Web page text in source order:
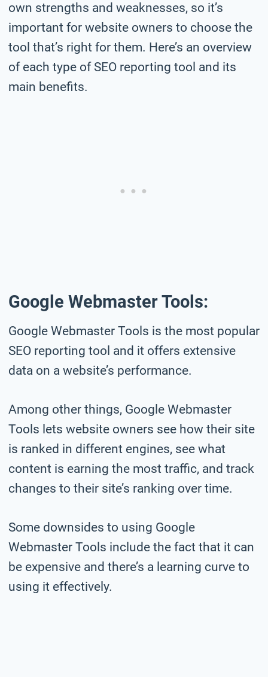
own strengths and weaknesses, so it’s
important for website owners to choose the
tool that’s right for them. Here’s an overview
of each type of SEO reporting tool and its
main benefits.
Google Webmaster Tools:
Google Webmaster Tools is the most popular
SEO reporting tool and it offers extensive
data on a website’s performance.
Among other things, Google Webmaster
Tools lets website owners see how their site
is ranked in different engines, see what
content is earning the most traffic, and track
changes to their site’s ranking over time.
Some downsides to using Google
Webmaster Tools include the fact that it can
be expensive and there’s a learning curve to
using it effectively.